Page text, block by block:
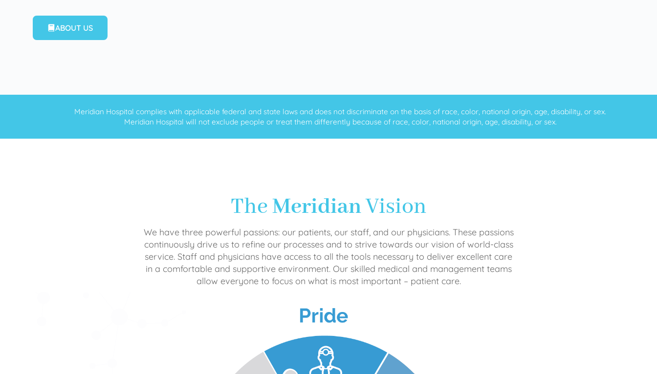
ABOUT US
Meridian Hospital complies with applicable federal and state laws and does not discriminate on the basis of race, color, national origin, age, disability, or sex.
Meridian Hospital will not exclude people or treat them differently because of race, color, national origin, age, disability, or sex.
TheMeridianVision
We have three powerful passions: our patients, our staff, and our physicians. These passions
continuously drive us to refine our processes and to strive towards our vision of world-class
service. Staff and physicians have access to all the tools necessary to deliver excellent care
in a comfortable and supportive environment. Our skilled medical and management teams
allow everyone to focus on what is most important – patient care.